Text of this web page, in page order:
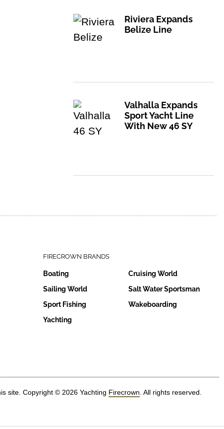
Riviera Expands
Belize Line
Valhalla Expands
Sport Yacht Line
With New 46 SY
FIRECROWN BRANDS
Boating
Cruising World
Sailing World
Salt Water Sportsman
Sport Fishing
Wakeboarding
Yachting
site. Copyright © 2026 Yachting Firecrown . All rights reserved.